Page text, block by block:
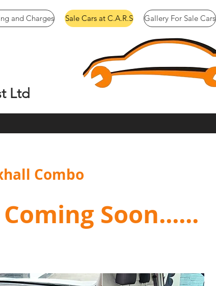
and Charges Sale Cars at C.A.R.S Gallery For Sale Cars
Ltd
Combo
Soon......